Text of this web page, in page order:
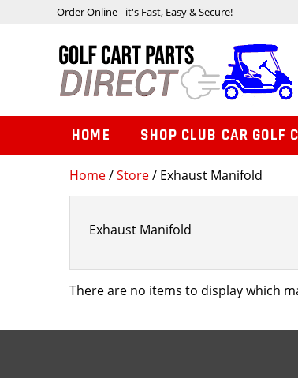
Home/Store/ Exhaust Manifold
Exhaust Manifold
There are no items to display which
Order Online - it's Fast, Easy & Secure!
HOME SHOP CLUB CAR GOLF